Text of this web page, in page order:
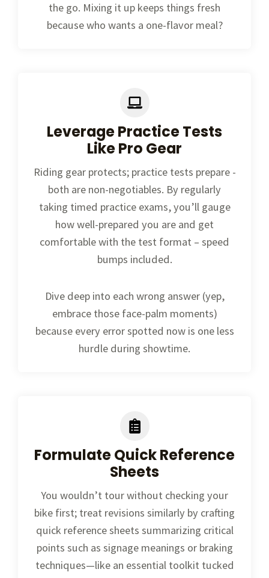
the go. Mixing it up keeps things fresh
because who wants a one-flavor meal?
Leverage Practice Tests
Like Pro Gear
Riding gear protects; practice tests prepare -
both are non-negotiables. By regularly
taking timed practice exams, you’ll gauge
how well-prepared you are and get
comfortable with the test format – speed
bumps included.
Dive deep into each wrong answer (yep,
embrace those face-palm moments)
because every error spotted now is one less
hurdle during showtime.
Formulate Quick Reference
Sheets
You wouldn’t tour without checking your
bike first; treat revisions similarly by crafting
quick reference sheets summarizing critical
points such as signage meanings or braking
techniques—like an essential toolkit tucked